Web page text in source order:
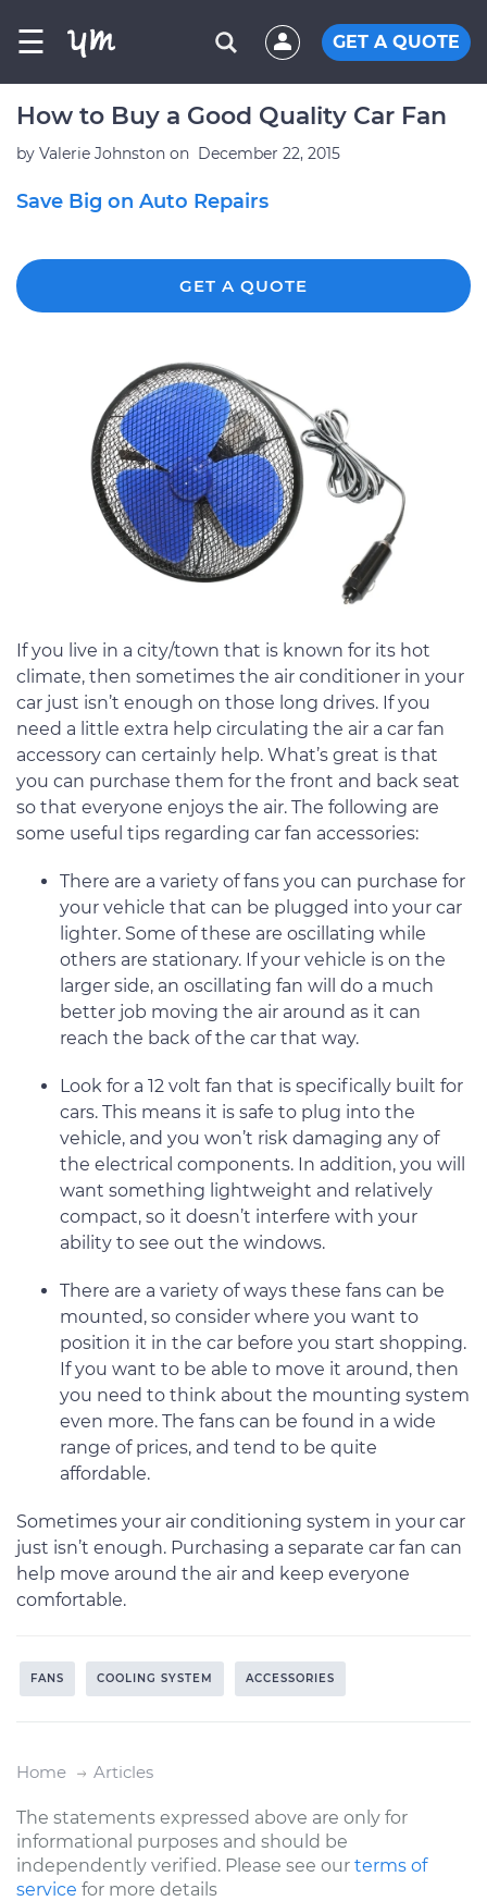
☰ GET A QUOTE
How to Buy a Good Quality Car Fan
by Valerie Johnston on December 22, 2015
Save Big on Auto Repairs
GET A QUOTE
If you live in a city/town that is known for its hot
climate, then sometimes the air conditioner in your
car just isn’t enough on those long drives. If you
need a little extra help circulating the air a car fan
accessory can certainly help. What’s great is that
you can purchase them for the front and back seat
so that everyone enjoys the air. The following are
some useful tips regarding car fan accessories:
There are a variety of fans you can purchase for
your vehicle that can be plugged into your car
lighter. Some of these are oscillating while
others are stationary. If your vehicle is on the
larger side, an oscillating fan will do a much
better job moving the air around as it can
reach the back of the car that way.
Look for a 12 volt fan that is specifically built for
cars. This means it is safe to plug into the
vehicle, and you won’t risk damaging any of
the electrical components. In addition, you will
want something lightweight and relatively
compact, so it doesn’t interfere with your
ability to see out the windows.
There are a variety of ways these fans can be
mounted, so consider where you want to
position it in the car before you start shopping.
If you want to be able to move it around, then
you need to think about the mounting system
even more. The fans can be found in a wide
range of prices, and tend to be quite
affordable.
Sometimes your air conditioning system in your car
just isn’t enough. Purchasing a separate car fan can
help move around the air and keep everyone
comfortable.
FANS COOLING SYSTEM ACCESSORIES
Home Articles
The statements expressed above are only for
informational purposes and should be
independently verified. Please see our terms of
service for more details